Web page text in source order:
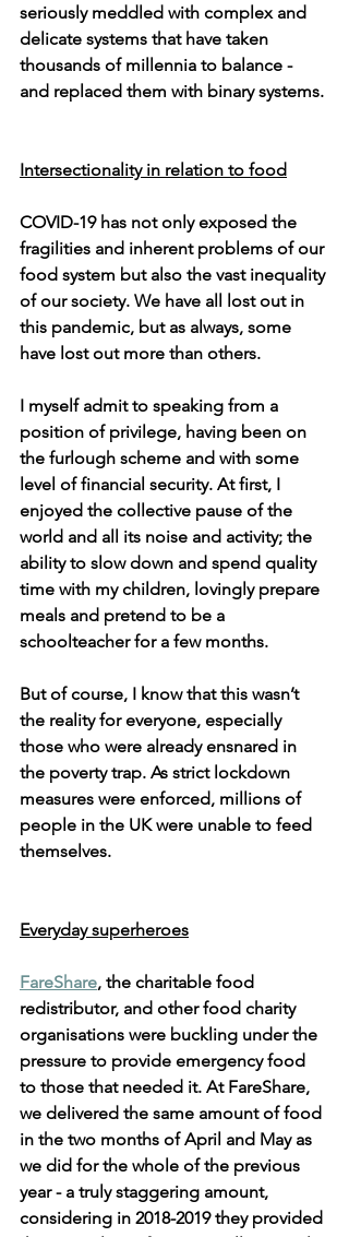
seriously meddled with complex and
delicate systems that have taken
thousands of millennia to balance -
and replaced them with binary systems.
Intersectionality in relation to food
COVID-19 has not only exposed the
fragilities and inherent problems of our
food system but also the vast inequality
of our society. We have all lost out in
this pandemic, but as always, some
have lost out more than others.
I myself admit to speaking from a
position of privilege, having been on
the furlough scheme and with some
level of financial security. At first, I
enjoyed the collective pause of the
world and all its noise and activity; the
ability to slow down and spend quality
time with my children, lovingly prepare
meals and pretend to be a
schoolteacher for a few months.
But of course, I know that this wasn’t
the reality for everyone, especially
those who were already ensnared in
the poverty trap. As strict lockdown
measures were enforced, millions of
people in the UK were unable to feed
themselves.
Everyday superheroes
FareShare, the charitable food
redistributor, and other food charity
organisations were buckling under the
pressure to provide emergency food
to those that needed it. At FareShare,
we delivered the same amount of food
in the two months of April and May as
we did for the whole of the previous
year - a truly staggering amount,
considering in 2018-2019 they provided